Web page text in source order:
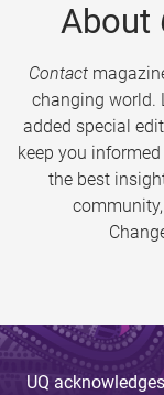
About
Contact
changing world.
added special
keep you
the best
UQ